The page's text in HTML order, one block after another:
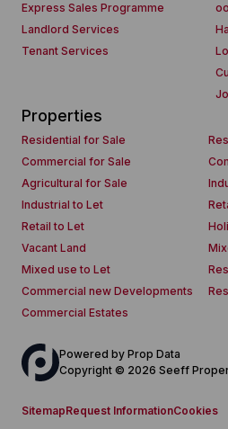
Express Sales Programme
Landlord Services
Tenant Services
Properties
Residential for Sale
Commercial for Sale
Agricultural for Sale
Industrial to Let
Retail to Let
Vacant Land
Mixed use to Let
Commercial new Developments
Commercial Estates
Powered by Prop Data
Copyright © 2026 Seeff
SitemapRequest InformationCookies